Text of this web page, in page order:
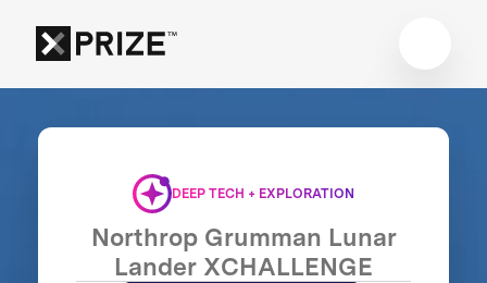
DEEP TECH + EXPLORATION
Northrop Grumman Lunar
Lander XCHALLENGE